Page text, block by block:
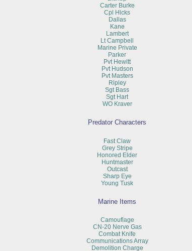
Carter Burke
Cpl Hicks
Dallas
Kane
Lambert
Lt Campbell
Marine Private
Parker
Pvt Hewitt
Pvt Hudson
Pvt Masters
Ripley
Sgt Bass
Sgt Hart
WO Kraver
Predator Characters
Fast Claw
Grey Stripe
Honored Elder
Huntmaster
Outcast
Sharp Eye
Young Tusk
Marine Items
Camouflage
CN-20 Nerve Gas
Combat Knife
Communications Array
Demolition Charge